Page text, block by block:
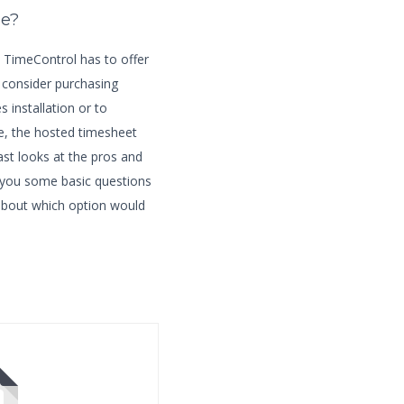
has to offer
purchasing
installation or to
the hosted timesheet
looks at the pros and
some basic questions
which option would